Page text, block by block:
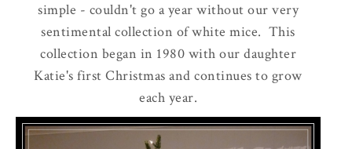
simple - couldn't go a year without our very
sentimental collection of white mice. This
collection began in 1980 with our daughter
Katie's first Christmas and continues to grow
each year.